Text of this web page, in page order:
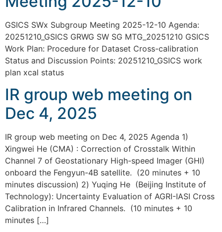
GSICS SWx Subgroup Meeting 2025-12-10 Agenda:
20251210_GSICS GRWG SW SG MTG_20251210 GSICS
Work Plan: Procedure for Dataset Cross-calibration
Status and Discussion Points: 20251210_GSICS work
plan xcal status
IR group web meeting on
Dec 4, 2025
IR group web meeting on Dec 4, 2025 Agenda 1)
Xingwei He (CMA) : Correction of Crosstalk Within
Channel 7 of Geostationary High-speed Imager (GHI)
onboard the Fengyun-4B satellite. (20 minutes + 10
minutes discussion) 2) Yuqing He (Beijing Institute of
Technology): Uncertainty Evaluation of AGRI-IASI Cross
Calibration in Infrared Channels. (10 minutes + 10
minutes […]